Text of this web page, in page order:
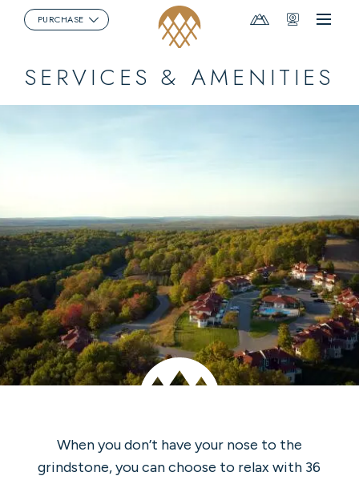
Menu
MountainWebcams
PURCHASE
SERVICES & AMENITIES
When you don’t have your nose to the
grindstone, you can choose to relax with 36